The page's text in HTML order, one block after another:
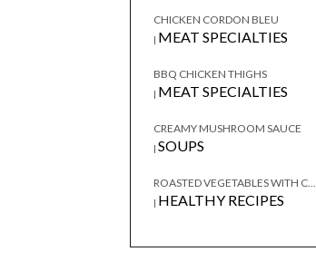
CHICKEN CORDON BLEU
| MEAT SPECIALTIES
BBQ CHICKEN THIGHS
| MEAT SPECIALTIES
CREAMY MUSHROOM SAUCE
| SOUPS
ROASTED VEGETABLES WITH C...
| HEALTHY RECIPES